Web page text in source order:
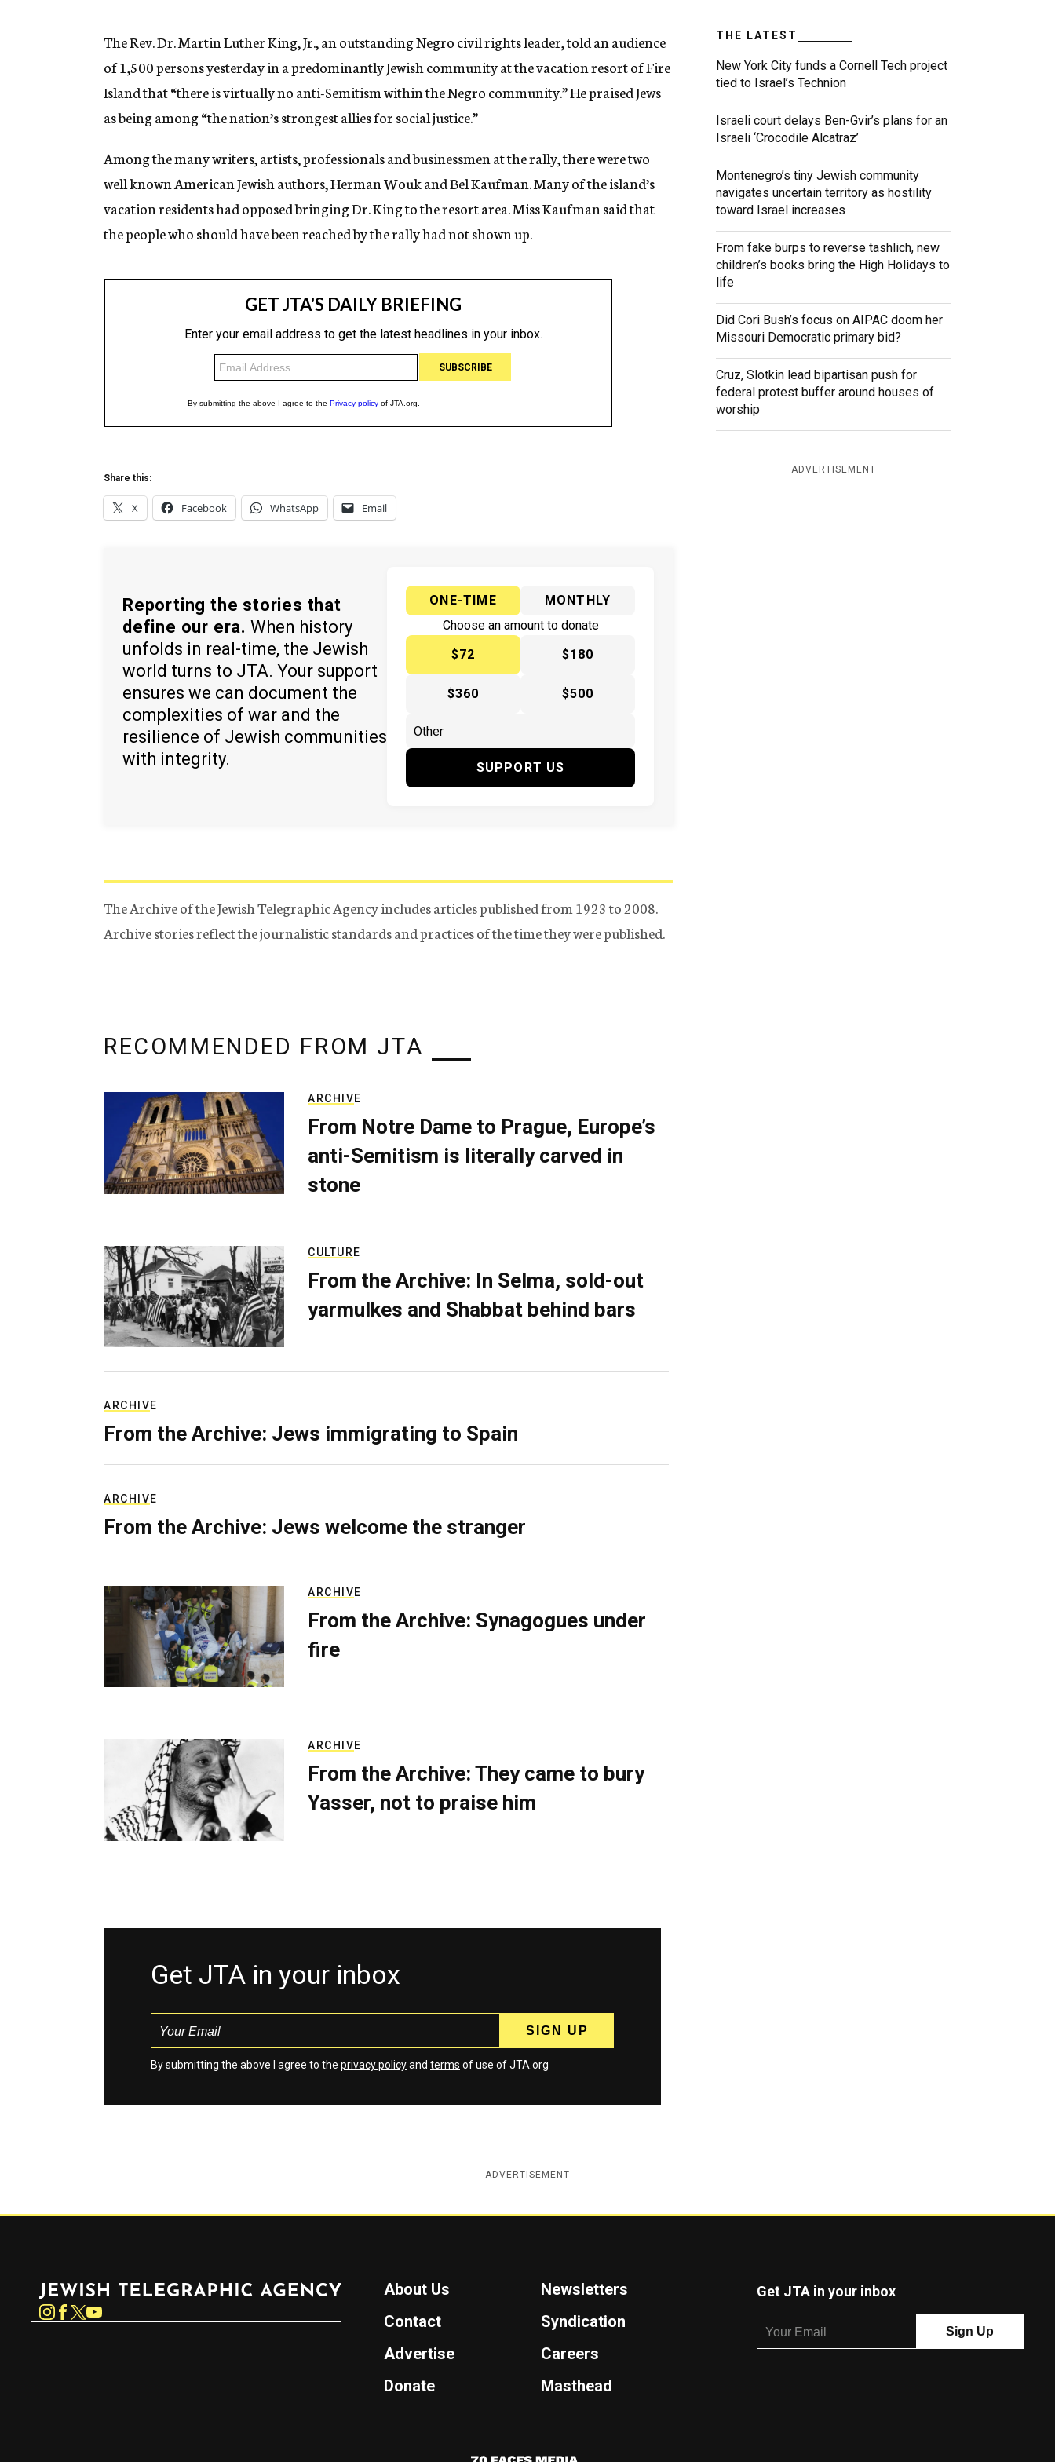
n
y
The Rev. Dr. Martin Luther King, Jr., an outstanding Negro civil rights leader, told an audience
of 1,500 persons yesterday in a predominantly Jewish community at the vacation resort of Fire
Island that “there is virtually no anti-Semitism within the Negro community.” He praised Jews
as being among “the nation’s strongest allies for social justice.”
Among the many writers, artists, professionals and businessmen at the rally, there were two
well known American Jewish authors, Herman Wouk and Bel Kaufman. Many of the island’s
vacation residents had opposed bringing Dr. King to the resort area. Miss Kaufman said that
the people who should have been reached by the rally had not shown up.
Share this:
X Facebook WhatsApp Email
Reporting the stories that
define our era. When history
unfolds in real-time, the Jewish
world turns to JTA. Your support
ensures we can document the
complexities of war and the
resilience of Jewish communities
with integrity.
ONE-TIME
MONTHLY
Choose an amount to donate
$72
$180
$360 $500
SUPPORT US
The Archive of the Jewish Telegraphic Agency includes articles published from 1923 to 2008.
Archive stories reflect the journalistic standards and practices of the time they were published.
THE LATEST
New York City funds a Cornell Tech project
tied to Israel’s Technion
Israeli court delays Ben-Gvir’s plans for an
Israeli ‘Crocodile Alcatraz’
Montenegro’s tiny Jewish community
navigates uncertain territory as hostility
toward Israel increases
From fake burps to reverse tashlich, new
children’s books bring the High Holidays to
life
Did Cori Bush’s focus on AIPAC doom her
Missouri Democratic primary bid?
Cruz, Slotkin lead bipartisan push for
federal protest buffer around houses of
worship
ADVERTISEMENT
RECOMMENDED FROM JTA
ARCHIVE
From Notre Dame to Prague, Europe’s
anti-Semitism is literally carved in
stone
CULTURE
From the Archive: In Selma, sold-out
yarmulkes and Shabbat behind bars
ARCHIVE
From the Archive: Jews immigrating to Spain
ARCHIVE
From the Archive: Jews welcome the stranger
ARCHIVE
From the Archive: Synagogues under
fire
ARCHIVE
From the Archive: They came to bury
Yasser, not to praise him
Get JTA in your inbox
By submitting the above I agree to the privacy policyand terms of use of JTA.org
ADVERTISEMENT
Instagram
About Us
Newsletters
Contact
Syndication
Advertise
Careers
Donate
Masthead
Get JTA in your inbox